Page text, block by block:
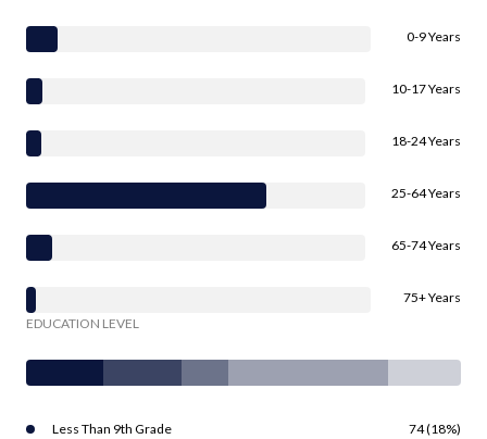
0-9 Years
10-17 Years
18-24 Years
25-64 Years
65-74 Years
75+ Years
EDUCATION LEVEL
Less Than 9th Grade 74 (18%)